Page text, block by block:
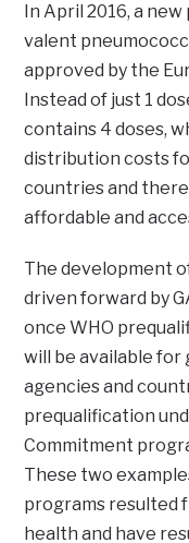
In April 2016, a
valent
approved by the
Instead of just 1
contains 4 doses,
distribution costs
countries and
affordable and
The development
driven forward by
once WHO
will be available for
agencies and
prequalification
Commitment
These two
programs resulted
health and have